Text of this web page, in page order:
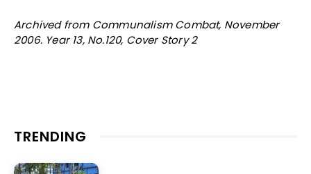
Archived from Communalism Combat, November
2006. Year 13, No.120, Cover Story 2
TRENDING